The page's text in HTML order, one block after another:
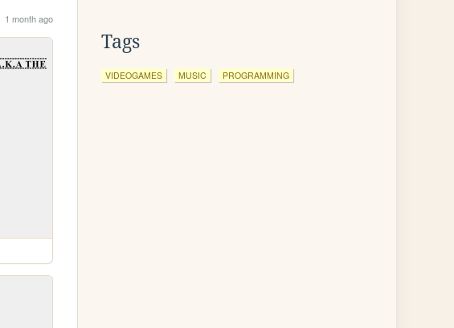
1 month ago
Tags
VIDEOGAMES MUSIC PROGRAMMING